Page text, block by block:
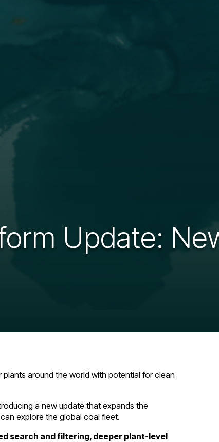
Update:
around the world with potential for clean
a new update that expands the
explore the global coal fleet.
search and filtering, deeper plant-level